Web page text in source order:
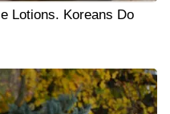
Lotions. Koreans Do